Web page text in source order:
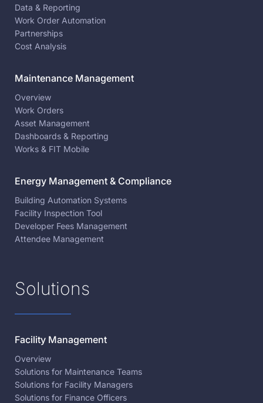
Data & Reporting
Work Order Automation
Partnerships
Cost Analysis
Maintenance Management
Overview
Work Orders
Asset Management
Dashboards & Reporting
Works & FIT Mobile
Energy Management & Compliance
Building Automation Systems
Facility Inspection Tool
Developer Fees Management
Attendee Management
Solutions
Facility Management
Overview
Solutions for Maintenance Teams
Solutions for Facility Managers
Solutions for Finance Officers